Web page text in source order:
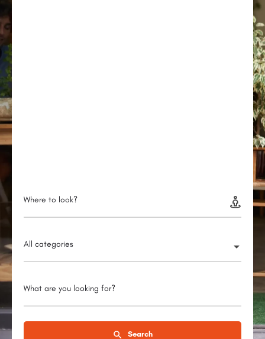
Where to look?
All categories
What are you looking for?
Search